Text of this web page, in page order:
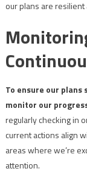
our plans are
To ensure our
monitor our
regularly checking in
current actions align
areas where we’re
attention.